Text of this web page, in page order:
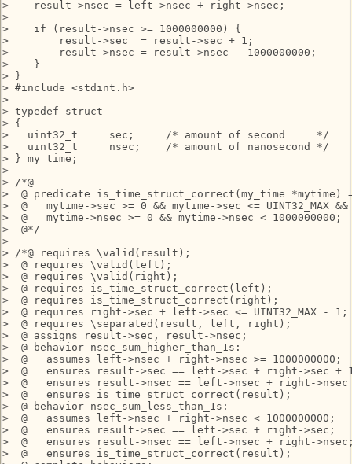
>    result->nsec = left->nsec + right->nsec;
>
>    if (result->nsec >= 1000000000) {
>        result->sec  = result->sec + 1;
>        result->nsec = result->nsec - 1000000000;
>    }
> }
> #include <stdint.h>
>
> typedef struct
> {
>   uint32_t     sec;     /* amount of second     */
>   uint32_t     nsec;    /* amount of nanosecond */
> } my_time;
>
> /*@
>  @ predicate is_time_struct_correct(my_time *mytime)
>  @   mytime->sec >= 0 && mytime->sec <= UINT32_MAX &&
>  @   mytime->nsec >= 0 && mytime->nsec < 1000000000;
>  @*/
>
> /*@ requires \valid(result);
>  @ requires \valid(left);
>  @ requires \valid(right);
>  @ requires is_time_struct_correct(left);
>  @ requires is_time_struct_correct(right);
>  @ requires right->sec + left->sec <= UINT32_MAX - 1;
>  @ requires \separated(result, left, right);
>  @ assigns result->sec, result->nsec;
>  @ behavior nsec_sum_higher_than_1s:
>  @   assumes left->nsec + right->nsec >= 1000000000;
>  @   ensures result->sec == left->sec + right->sec +
>  @   ensures result->nsec == left->nsec + right->nsec
>  @   ensures is_time_struct_correct(result);
>  @ behavior nsec_sum_less_than_1s:
>  @   assumes left->nsec + right->nsec < 1000000000;
>  @   ensures result->sec == left->sec + right->sec;
>  @   ensures result->nsec == left->nsec + right-
>  @   ensures is_time_struct_correct(result);